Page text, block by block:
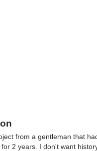
from a gentleman that
2 years. I don't want